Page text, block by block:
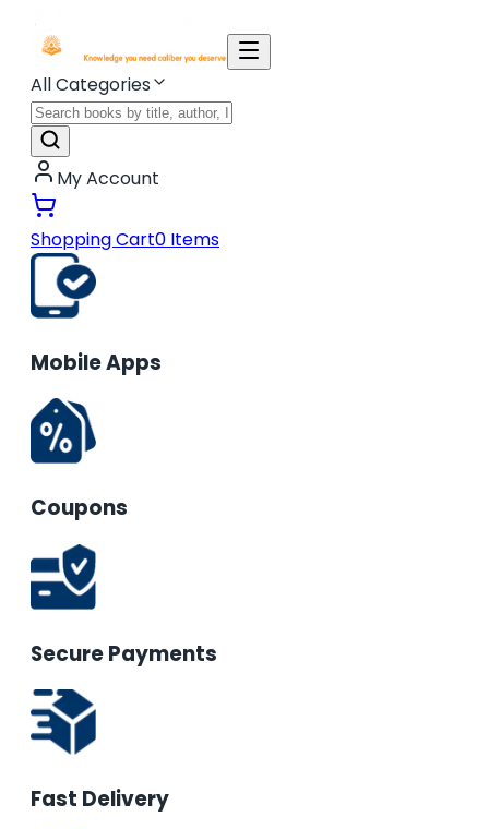
All Categories
My Account
Shopping Cart0 Items
Mobile Apps
Coupons
Secure Payments
Fast Delivery